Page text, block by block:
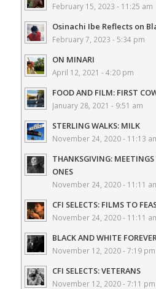
February 15, 2023 - 11:25 am
Osinachi Ibe Reflects on
February 7, 2023 - 5:34 pm
ON MINARI
April 12, 2021 - 4:20 pm
FOOD AND FILM: FIRST
January 28, 2021 - 9:51 am
STERLING WALKS: MILK
November 24, 2020 - 11:13
THANKSGIVING:
ONES
November 24, 2020 - 11:11
CFI SELECTS: FILMS TO
November 24, 2020 - 11:11
BLACK AND WHITE
November 12, 2020 - 7:19 pm
CFI SELECTS: VETERANS
November 12, 2020 - 7:11 pm